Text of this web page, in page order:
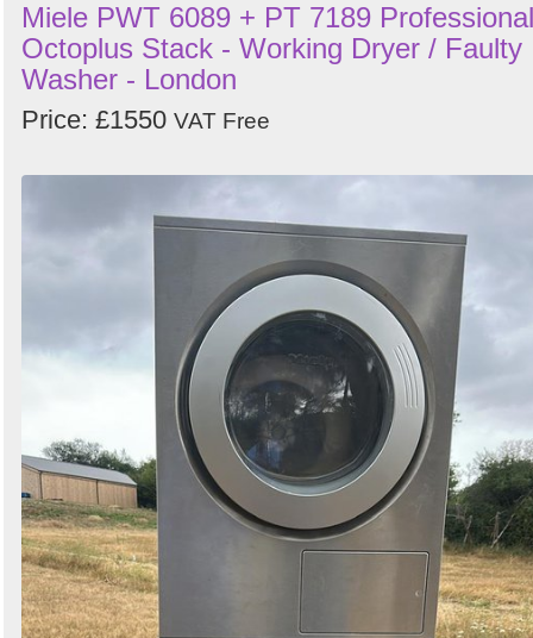
Miele PWT 6089 + PT 7189 Professional
Octoplus Stack - Working Dryer / Faulty
Washer - London
Price: £1550 VAT Free